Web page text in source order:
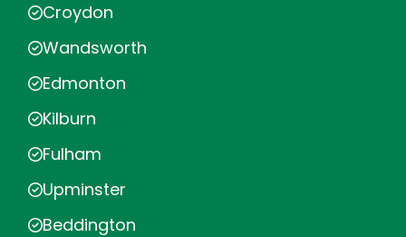
Croydon
Wandsworth
Edmonton
Kilburn
Fulham
Upminster
Beddington